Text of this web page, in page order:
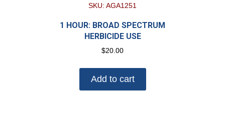
SKU: AGA1251
1 HOUR: BROAD SPECTRUM
HERBICIDE USE
$20.00
Add to cart